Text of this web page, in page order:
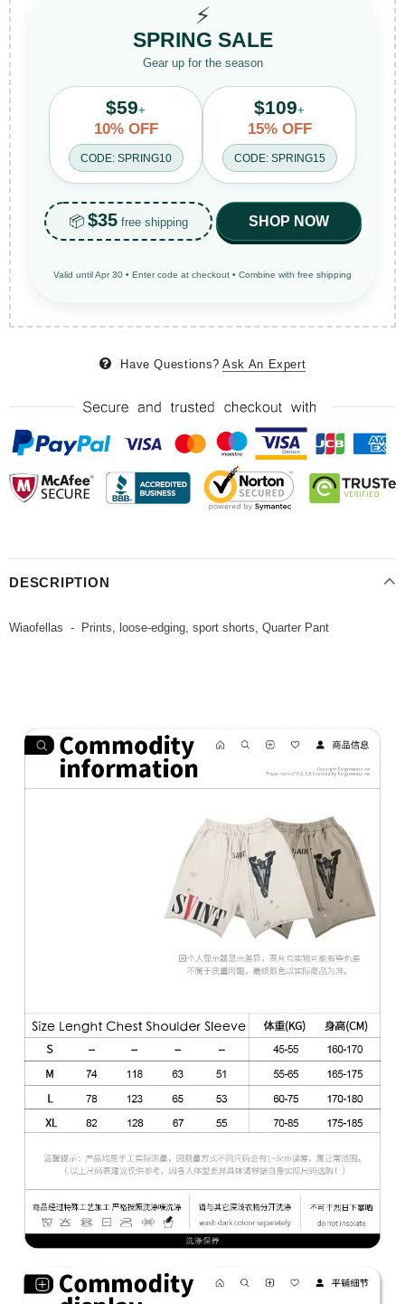
⚡
SPRING SALE
Gear up for the season
$59+
10% OFF
CODE: SPRING10
$109+
15% OFF
CODE: SPRING15
📦 $35 free shipping SHOP NOW
Valid until Apr 30 • Enter code at checkout • Combine with free shipping
Have Questions? Ask An Expert
DESCRIPTION
Wiaofellas - Prints, loose-edging, sport shorts, Quarter Pant